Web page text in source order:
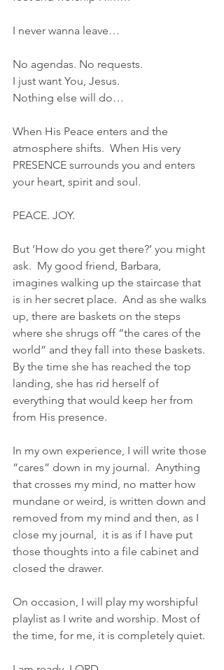
I never wanna leave…
No agendas. No requests.
I just want You, Jesus.
Nothing else will do…
When His Peace enters and the
atmosphere shifts.  When His very
PRESENCE surrounds you and enters
your heart, spirit and soul.
PEACE. JOY.
But ‘How do you get there?’ you might
ask.  My good friend, Barbara,
imagines walking up the staircase that
is in her secret place.  And as she walks
up, there are baskets on the steps
where she shrugs off “the cares of the
world” and they fall into these baskets.
By the time she has reached the top
landing, she has rid herself of
everything that would keep her from
from His presence.
In my own experience, I will write those
“cares” down in my journal.  Anything
that crosses my mind, no matter how
mundane or weird, is written down and
removed from my mind and then, as I
close my journal,  it is as if I have put
those thoughts into a file cabinet and
closed the drawer.
On occasion, I will play my worshipful
playlist as I write and worship. Most of
the time, for me, it is completely quiet.